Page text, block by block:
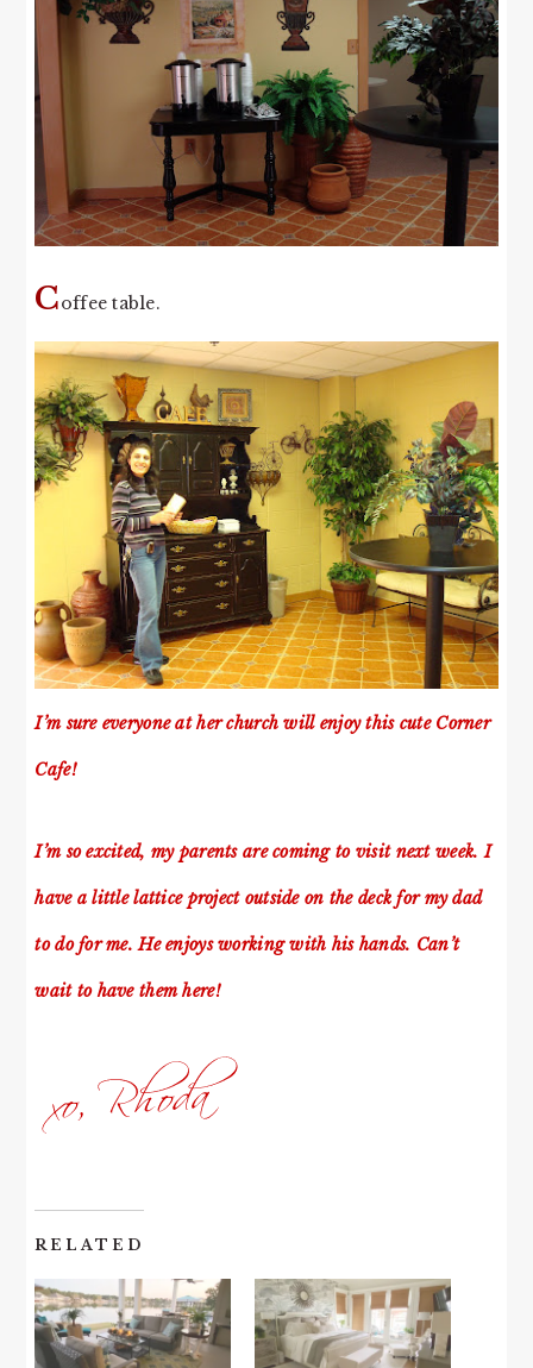
Coffee table.
I’m sure everyone at her church will enjoy this cute Corner
Cafe!
I’m so excited, my parents are coming to visit next week. I
have a little lattice project outside on the deck for my dad
to do for me. He enjoys working with his hands. Can’t
wait to have them here!
RELATED